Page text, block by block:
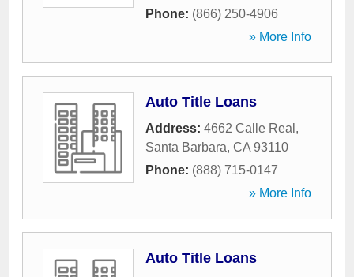
Phone: (866) 250-4906
» More Info
Auto Title Loans
Address: 4662 Calle Real ,
Santa Barbara, CA 93110
Phone: (888) 715-0147
» More Info
Auto Title Loans